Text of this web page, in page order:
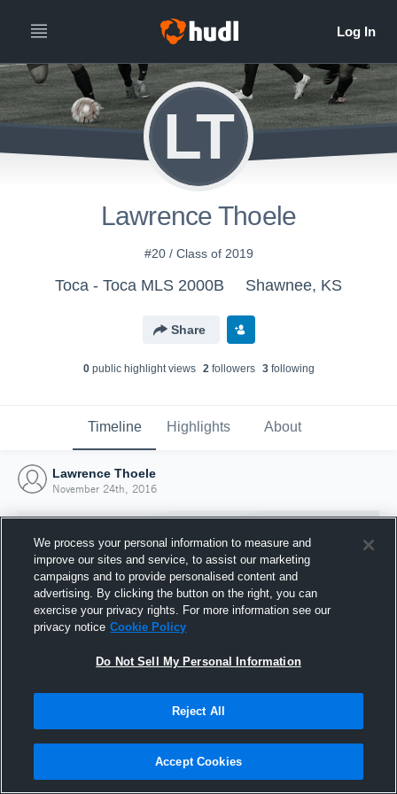
LT
Lawrence Thoele
#20 / Class of 2019
Toca - Toca MLS 2000B Shawnee, KS
Share
0public highlight views 2followers 3following
Timeline Highlights About
Lawrence Thoele
November 24th, 2016
Joined Hudl
24 November 2016
We process your personal information to measure and
improve our sites and service, to assist our marketing
campaigns and to provide personalised content and
advertising. By clicking the button on the right, you can
exercise your privacy rights. For more information see our
privacy notice Cookie Policy
Do Not Sell My Personal Information
Reject All
Accept Cookies